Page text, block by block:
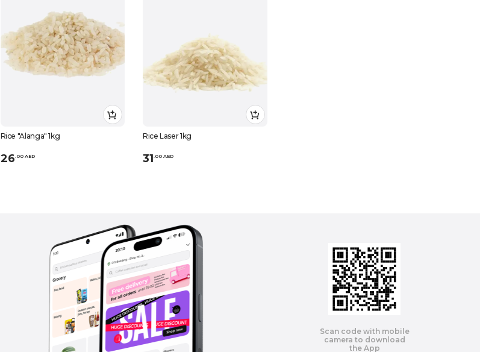
Rice "Alanga" 1kg
26.00 AED
Rice Laser 1kg
31.00 AED
Scan code with mobile
camera to download
the App